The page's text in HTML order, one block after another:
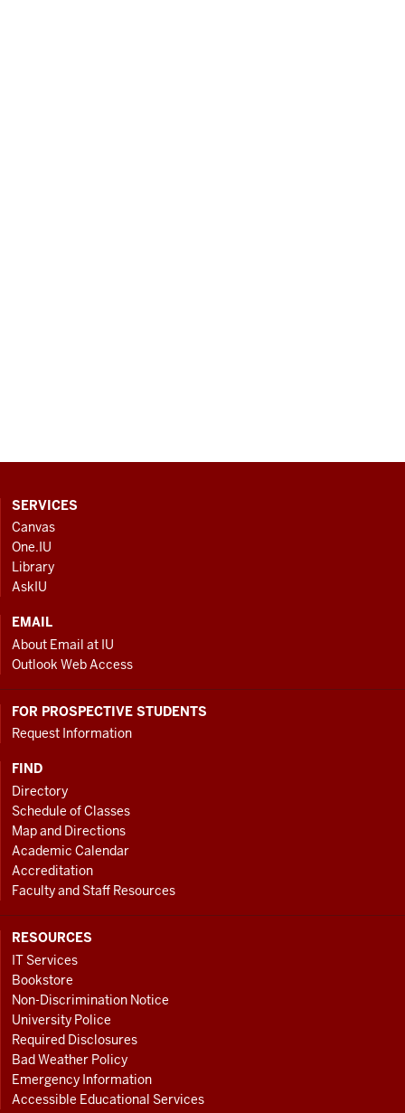
CONTACT,
ADDRESS
AND
ADDITIONAL
LINKS
SERVICES
Canvas
One.IU
Library
AskIU
EMAIL
About Email at IU
Outlook Web Access
FOR PROSPECTIVE STUDENTS
Request Information
FIND
Directory
Schedule of Classes
Map and Directions
Academic Calendar
Accreditation
Faculty and Staff Resources
RESOURCES
IT Services
Bookstore
Non-Discrimination Notice
University Police
Required Disclosures
Bad Weather Policy
Emergency Information
Accessible Educational Services